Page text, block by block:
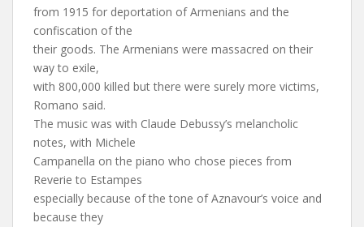
from 1915 for deportation of Armenians and the
confiscation of the
their goods. The Armenians were massacred on their
way to exile,
with 800,000 killed but there were surely more victims,
Romano said.
The music was with Claude Debussy’s melancholic
notes, with Michele
Campanella on the piano who chose pieces from
Reverie to Estampes
especially because of the tone of Aznavour’s voice and
because they